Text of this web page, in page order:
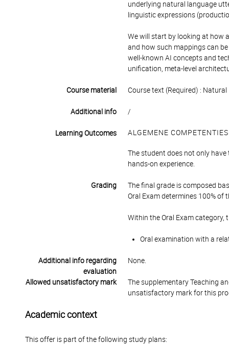
underlying natural language
linguistic expressions
We will start by looking at how
and how such mappings can
well-known AI concepts and
unification, meta-level
Course material Course text (Required) :
Additional info /
Learning Outcomes ALGEMENE COMPETENTIES
The student does not only
hands-on experience.
Grading
The final grade is composed
Oral Exam determines 100% of
Within the Oral Exam category,
Oral examination with a
Additional info regarding
evaluation
None.
Allowed unsatisfactory mark
The supplementary Teaching
unsatisfactory mark for this
Academic context
This offer is part of the following study plans: